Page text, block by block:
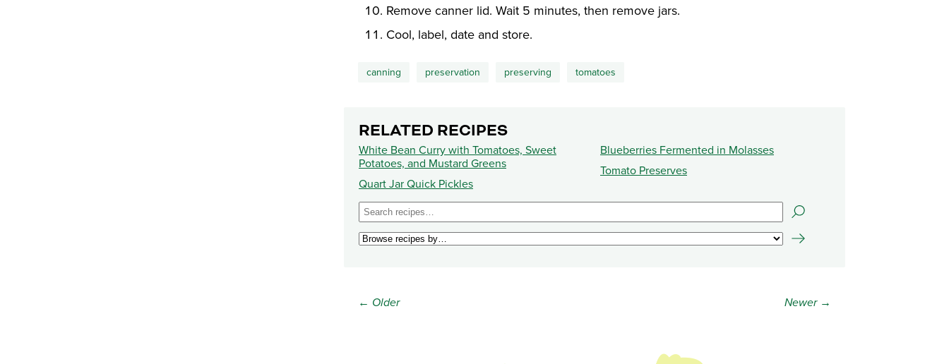
Remove canner lid. Wait 5 minutes, then remove jars.
Cool, label, date and store.
canning preservation preserving tomatoes
RELATED RECIPES
White Bean Curry with Tomatoes, Sweet
Potatoes, and Mustard Greens
Quart Jar Quick Pickles
Blueberries Fermented in Molasses
Tomato Preserves
← Older Newer →